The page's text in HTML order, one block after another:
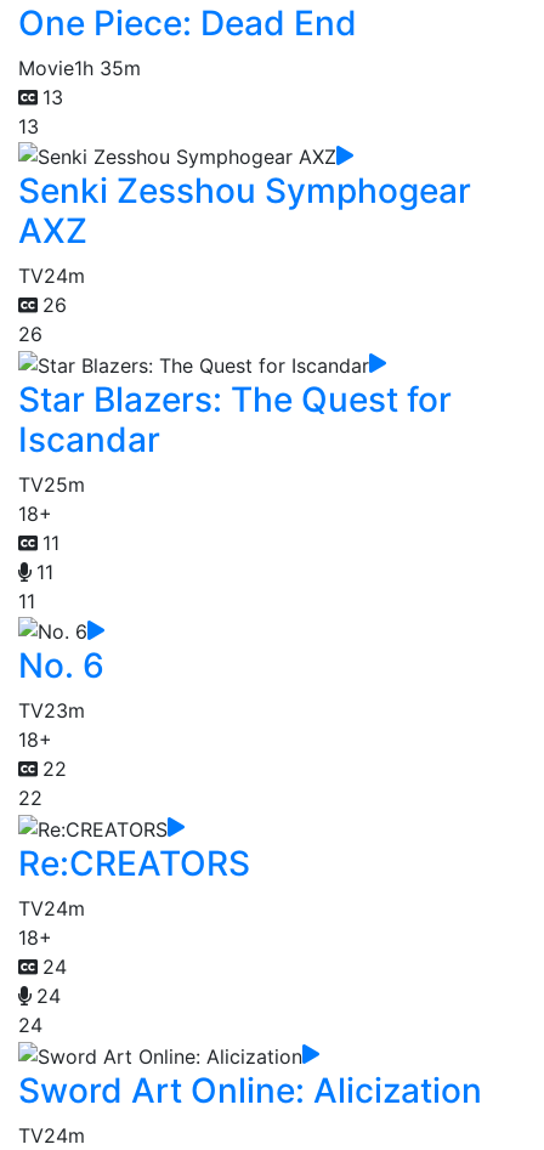
One Piece: Dead End
Movie1h 35m
13
13
Senki Zesshou Symphogear
AXZ
TV24m
26
26
Star Blazers: The Quest for
Iscandar
TV25m
18+
11
11
11
No. 6
TV23m
18+
22
22
Re:CREATORS
TV24m
18+
24
24
24
Sword Art Online: Alicization
TV24m